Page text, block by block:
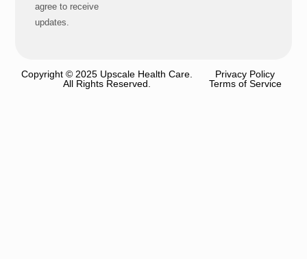
agree to receive
updates.
Copyright © 2025 Upscale Health Care.
All Rights Reserved.
Privacy Policy
Terms of Service